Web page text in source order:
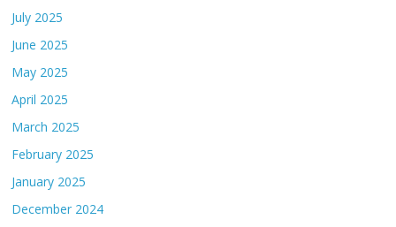
July 2025
June 2025
May 2025
April 2025
March 2025
February 2025
January 2025
December 2024